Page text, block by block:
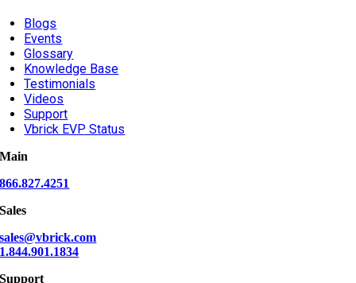
Blogs
Events
Glossary
Knowledge Base
Testimonials
Videos
Support
Vbrick EVP Status
Main
866.827.4251
Sales
sales@vbrick.com
1.844.901.1834
Support